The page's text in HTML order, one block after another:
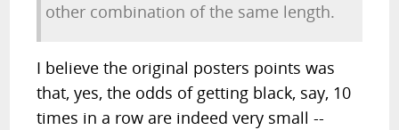
other combination of the same length.
I believe the original posters points was
that, yes, the odds of getting black, say, 10
times in a row are indeed very small --